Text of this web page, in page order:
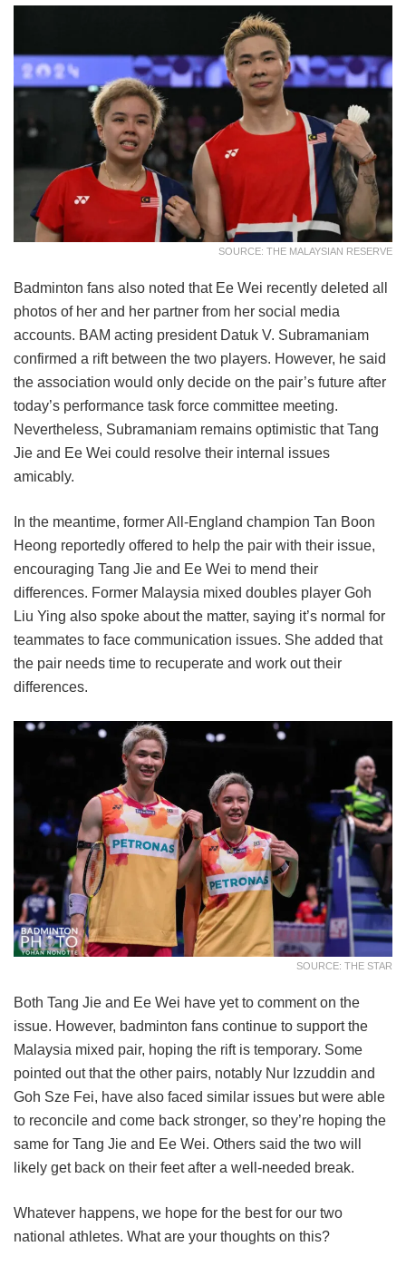
SOURCE: THE MALAYSIAN RESERVE
Badminton fans also noted that Ee Wei recently deleted all
photos of her and her partner from her social media
accounts. BAM acting president Datuk V. Subramaniam
confirmed a rift between the two players. However, he said
the association would only decide on the pair’s future after
today’s performance task force committee meeting.
Nevertheless, Subramaniam remains optimistic that Tang
Jie and Ee Wei could resolve their internal issues
amicably.
In the meantime, former All-England champion Tan Boon
Heong reportedly offered to help the pair with their issue,
encouraging Tang Jie and Ee Wei to mend their
differences. Former Malaysia mixed doubles player Goh
Liu Ying also spoke about the matter, saying it’s normal for
teammates to face communication issues. She added that
the pair needs time to recuperate and work out their
differences.
SOURCE: THE STAR
Both Tang Jie and Ee Wei have yet to comment on the
issue. However, badminton fans continue to support the
Malaysia mixed pair, hoping the rift is temporary. Some
pointed out that the other pairs, notably Nur Izzuddin and
Goh Sze Fei, have also faced similar issues but were able
to reconcile and come back stronger, so they’re hoping the
same for Tang Jie and Ee Wei. Others said the two will
likely get back on their feet after a well-needed break.
Whatever happens, we hope for the best for our two
national athletes. What are your thoughts on this?